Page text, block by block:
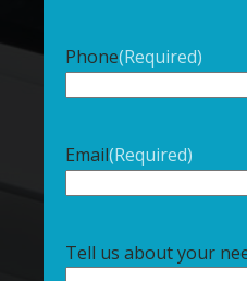
Phone(Required)
Email(Required)
Tell us about your